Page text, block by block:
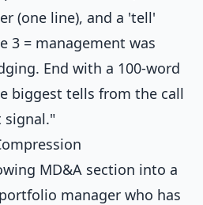
(one line), and a 'tell'
3 = management was
End with a 100-word
biggest tells from the call
signal."
MD&A section into a
manager who has